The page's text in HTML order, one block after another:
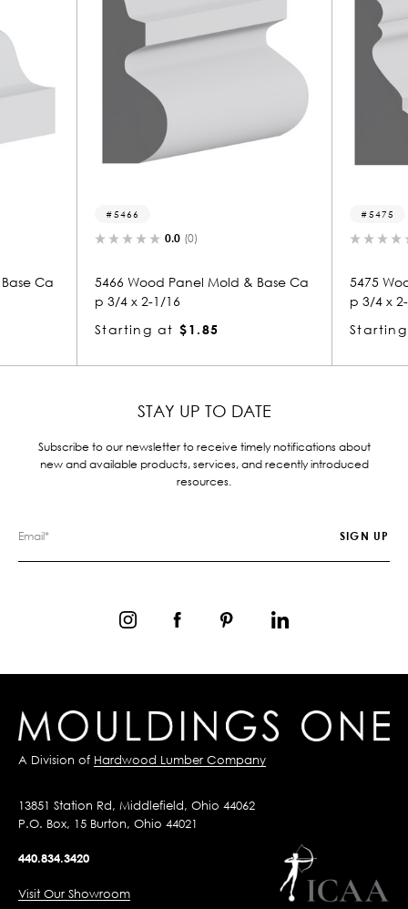
0.0 (0)
5466 Wood Panel Mold & Base Ca
p 3/4 x 2-1/16
Starting at $1.85
0.0 (0)
5475 Wood Panel
p 3/4 x 2-1/16
Starting at $1.85
STAY UP TO DATE
Subscribe to our newsletter to receive timely notifications about
new and available products, services, and recently introduced
resources.
A Division of Hardwood Lumber Company
13851 Station Rd, Middlefield, Ohio 44062
P.O. Box, 15 Burton, Ohio 44021
440.834.3420
Visit Our Showroom